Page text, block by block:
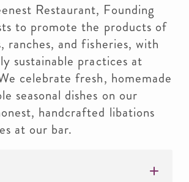
Restaurant, Founding
to promote the products of
ranches, and fisheries, with
sustainable practices at
celebrate fresh, homemade
seasonal dishes on our
handcrafted libations
at our bar.